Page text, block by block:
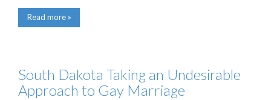
Read more »
South Dakota Taking an Undesirable
Approach to Gay Marriage